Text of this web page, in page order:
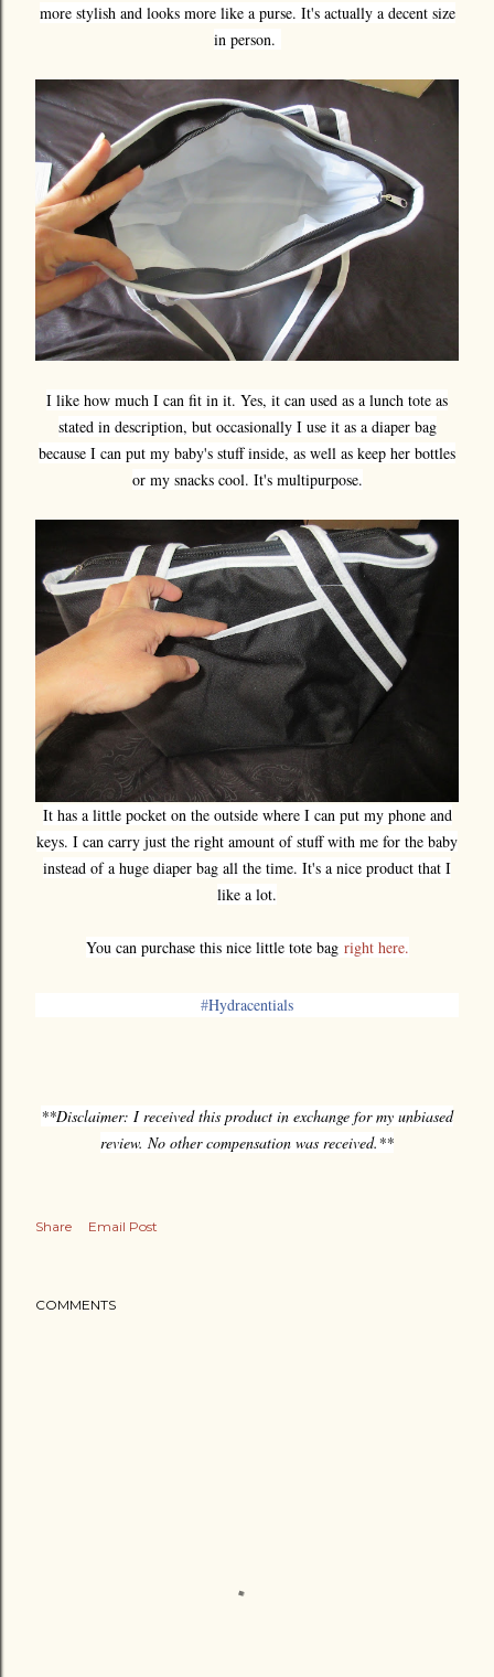
more stylish and looks more like a purse. It's actually a decent size
in person.
I like how much I can fit in it. Yes, it can used as a lunch tote as
stated in description, but occasionally I use it as a diaper bag
because I can put my baby's stuff inside, as well as keep her bottles
or my snacks cool. It's multipurpose.
It has a little pocket on the outside where I can put my phone and
keys. I can carry just the right amount of stuff with me for the baby
instead of a huge diaper bag all the time. It's a nice product that I
like a lot.
You can purchase this nice little tote bag right here.
‪#‎Hydracentials‬
**Disclaimer: I received this product in exchange for my unbiased
review. No other compensation was received.**
Share Email Post
COMMENTS